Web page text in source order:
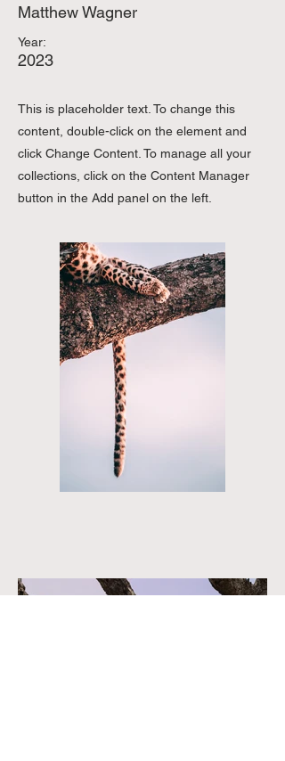
Matthew Wagner
Year:
2023
This is placeholder text. To change this
content, double-click on the element and
click Change Content. To manage all your
collections, click on the Content Manager
button in the Add panel on the left.